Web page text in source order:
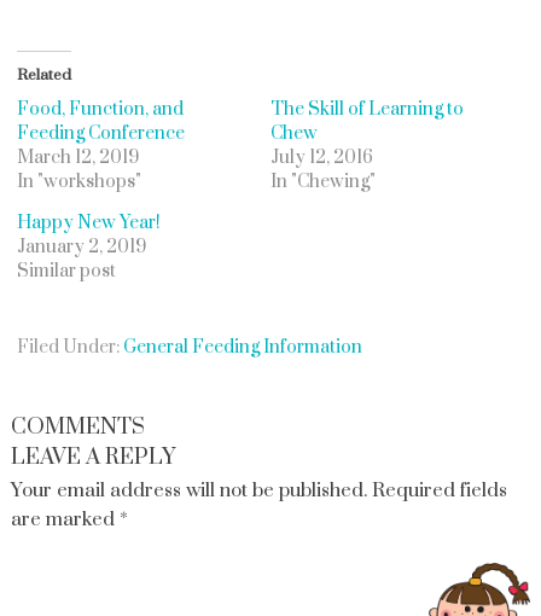
Related
Food, Function, and
Feeding Conference
March 12, 2019
In "workshops"
The Skill of Learning to
Chew
July 12, 2016
In "Chewing"
Happy New Year!
January 2, 2019
Similar post
Filed Under: General Feeding Information
COMMENTS
LEAVE A REPLY
Your email address will not be published. Required fields
are marked *